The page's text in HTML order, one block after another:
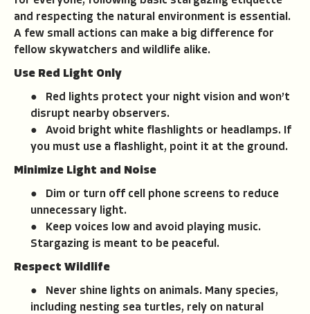
and respecting the natural environment is essential.
A few small actions can make a big difference for
fellow skywatchers and wildlife alike.
Use Red Light Only
● Red lights protect your night vision and won’t
disrupt nearby observers.
● Avoid bright white flashlights or headlamps. If
you must use a flashlight, point it at the ground.
Minimize Light and Noise
● Dim or turn off cell phone screens to reduce
unnecessary light.
● Keep voices low and avoid playing music.
Stargazing is meant to be peaceful.
Respect Wildlife
● Never shine lights on animals. Many species,
including nesting sea turtles, rely on natural